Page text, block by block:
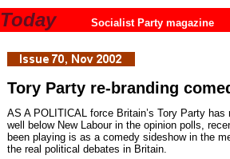
Today Socialist Party magazine
Tory Party re-branding
AS A POLITICAL force Britain’s Tory Party
well below New Labour in the opinion polls,
been playing is as a comedy sideshow in the
the real political debates in Britain.